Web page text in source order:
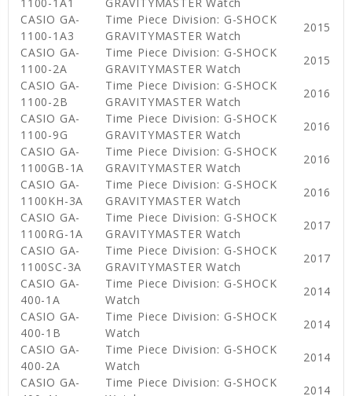
CASIO GA-
1100-1A3
Time Piece Division: G-SHOCK
GRAVITYMASTER Watch
2015
CASIO GA-
1100-2A
Time Piece Division: G-SHOCK
GRAVITYMASTER Watch
2015
CASIO GA-
1100-2B
Time Piece Division: G-SHOCK
GRAVITYMASTER Watch
2016
CASIO GA-
1100-9G
Time Piece Division: G-SHOCK
GRAVITYMASTER Watch
2016
CASIO GA-
1100GB-1A
Time Piece Division: G-SHOCK
GRAVITYMASTER Watch
2016
CASIO GA-
1100KH-3A
Time Piece Division: G-SHOCK
GRAVITYMASTER Watch
2016
CASIO GA-
1100RG-1A
Time Piece Division: G-SHOCK
GRAVITYMASTER Watch
2017
CASIO GA-
1100SC-3A
Time Piece Division: G-SHOCK
GRAVITYMASTER Watch
2017
CASIO GA-
400-1A
Time Piece Division: G-SHOCK
Watch
2014
CASIO GA-
400-1B
Time Piece Division: G-SHOCK
Watch
2014
CASIO GA-
400-2A
Time Piece Division: G-SHOCK
Watch
2014
CASIO GA-
Time Piece Division: G-SHOCK
2014